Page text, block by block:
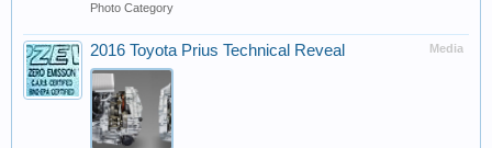
Photo Category
Media
2016 Toyota Prius Technical Reveal